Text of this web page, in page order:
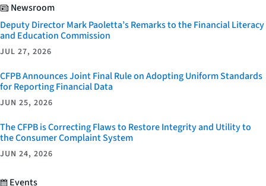
Newsroom
Deputy Director Mark Paoletta’s Remarks to the Financial Literacy
and Education Commission
JUL 27, 2026
CFPB Announces Joint Final Rule on Adopting Uniform Standards
for Reporting Financial Data
JUN 25, 2026
The CFPB is Correcting Flaws to Restore Integrity and Utility to
the Consumer Complaint System
JUN 24, 2026
Events